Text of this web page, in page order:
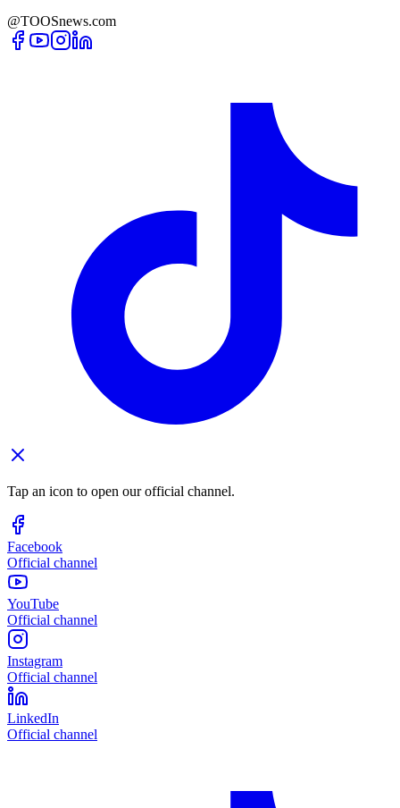
@TOOSnews.com
Tap an icon to open our official channel.
Facebook
Official channel
YouTube
Official channel
Instagram
Official channel
LinkedIn
Official channel